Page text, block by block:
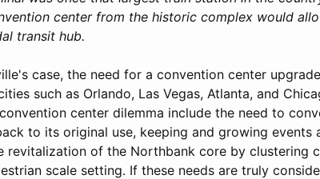
center from the historic complex would
transit hub.
case, the need for a convention center
such as Orlando, Las Vegas, Atlanta, and
center dilemma include the need to
to its original use, keeping and growing events
revitalization of the Northbank core by clustering
scale setting. If these needs are truly